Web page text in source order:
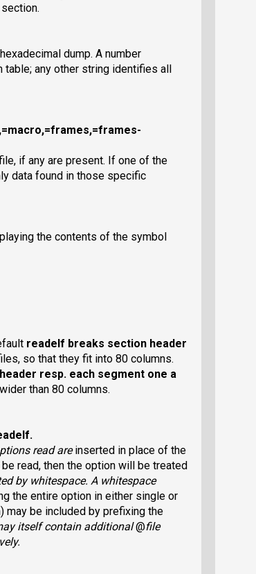
dump. A number
any other string identifies all
if any are present. If one of the
data found in those specific
the contents of the symbol
readelf breaks section header
so that they fit into 80 columns.
resp. each segment one a
than 80 columns.
.
read areinserted in place of the
read, then the option will be treated
by whitespace. A whitespace
the entire option in either single or
may be included by prefixing the
itself contain additional@file